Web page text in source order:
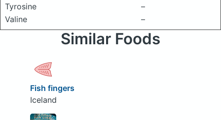
Tyrosine
–
Valine
–
Similar Foods
Fish fingers
Iceland